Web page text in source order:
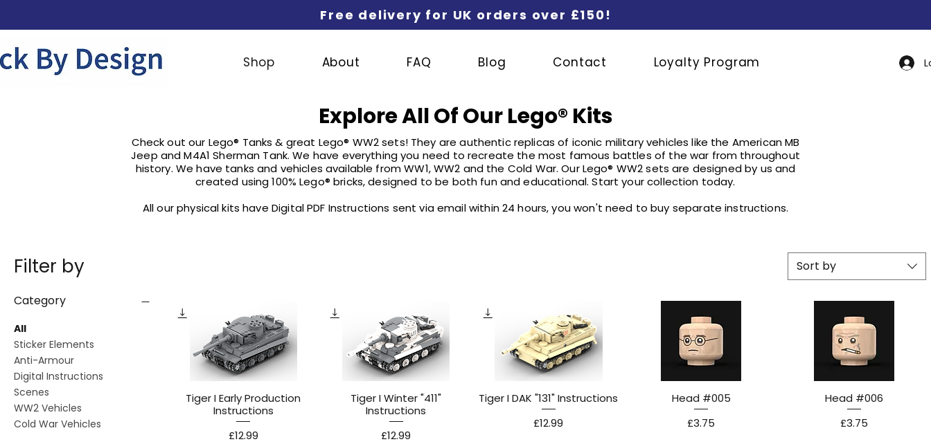
Free delivery for UK orders over £150!
Shop About FAQ Blog Contact Loyalty Program
Explore All Of Our Lego® Kits
Check out our Lego® Tanks & great Lego® WW2 sets! They are authentic replicas of iconic military vehicles like the American MB
Jeep and M4A1 Sherman Tank. We have everything you need to recreate the most famous battles of the war from throughout
history. We have tanks and vehicles available from WW1, WW2 and the Cold War. Our Lego® WW2 sets are designed by us and
created using 100% Lego® bricks, designed to be both fun and educational. Start your collection today.
All our physical kits have Digital PDF Instructions sent via email within 24 hours, you won't need to buy separate instructions.
Filter by
Category
All
Sticker Elements
Anti-Armour
Digital Instructions
Scenes
WW2 Vehicles
Cold War Vehicles
Sort by
Tiger I Early Production
Instructions
Price
£12.99
Tiger I Winter "411"
Instructions
Price
£12.99
Tiger I DAK "131" Instructions
Price
£12.99
Head #005
Price
£3.75
Head #006
Price
£3.75